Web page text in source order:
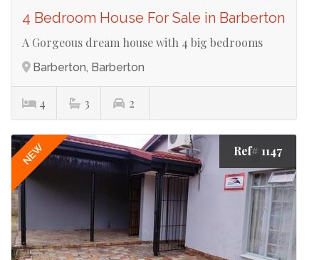
4 Bedroom House For Sale in Barberton
A Gorgeous dream house with 4 big bedrooms
Barberton, Barberton
4 3 2
NEW Ref# 1147